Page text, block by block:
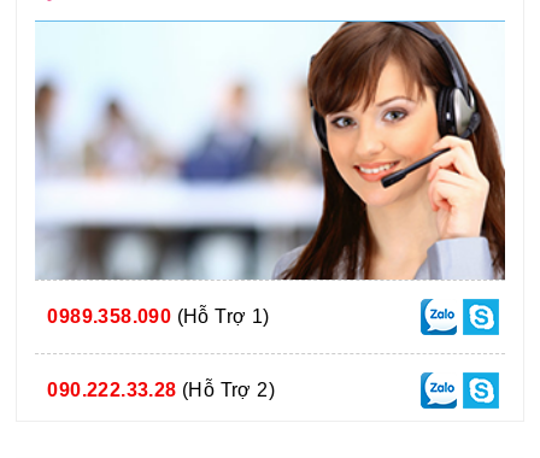
0989.358.090 (Hỗ Trợ 1)
090.222.33.28 (Hỗ Trợ 2)